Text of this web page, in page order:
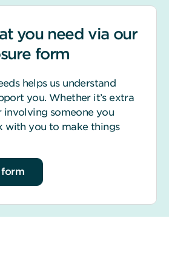
you need via our
form
helps us understand
you. Whether it’s extra
involving someone you
with you to make things
form